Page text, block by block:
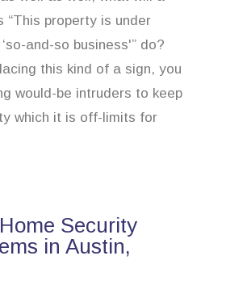
“This property is under
and-so business'” do?
this kind of a sign, you
would-be intruders to keep
which it is off-limits for
Security
in Austin,